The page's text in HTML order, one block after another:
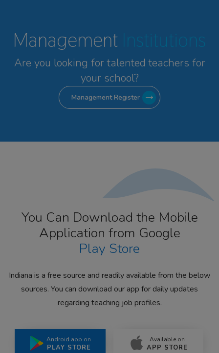
Management Institutions
Are you looking for talented teachers for
your school?
Management Register
You Can Download the Mobile
Application from Google
Play Store
Indiana is a free source and readily available from the below
sources. You can download our app for daily updates
regarding teaching job profiles.
Android app on
PLAY STORE
Available on
APP STORE